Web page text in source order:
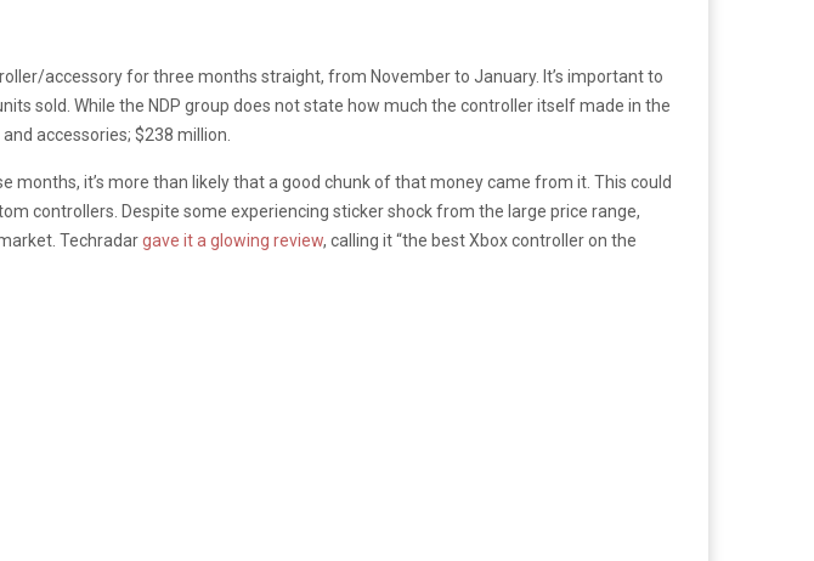
accessory for three months straight, from November to January. It’s important to
sold. While the NDP group does not state how much the controller itself made in the
accessories; $238 million.
months, it’s more than likely that a good chunk of that money came from it. This could
controllers. Despite some experiencing sticker shock from the large price range,
Techradargave it a glowing review, calling it “the best Xbox controller on the